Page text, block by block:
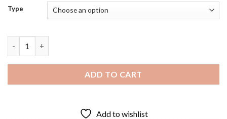
Type
ADD TO CART
Add to wishlist